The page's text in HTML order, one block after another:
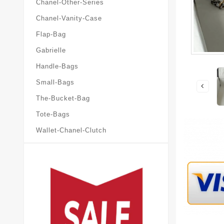
Chanel-Other-Series
Chanel-Vanity-Case
Flap-Bag
Gabrielle
Handle-Bags
Small-Bags
The-Bucket-Bag
Tote-Bags
Wallet-Chanel-Clutch